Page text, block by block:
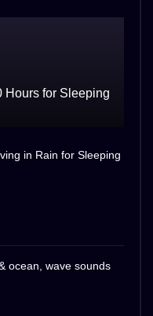
Hours for Sleeping
in Rain for Sleeping
ocean, wave sounds